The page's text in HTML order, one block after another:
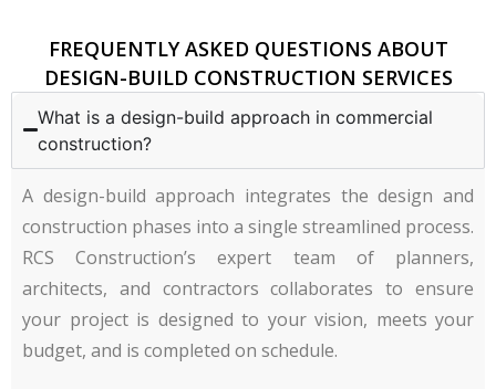
FREQUENTLY ASKED QUESTIONS ABOUT
DESIGN-BUILD CONSTRUCTION SERVICES
What is a design-build approach in commercial
construction?
A design-build approach integrates the design and
construction phases into a single streamlined process.
RCS Construction’s expert team of planners,
architects, and contractors collaborates to ensure
your project is designed to your vision, meets your
budget, and is completed on schedule.